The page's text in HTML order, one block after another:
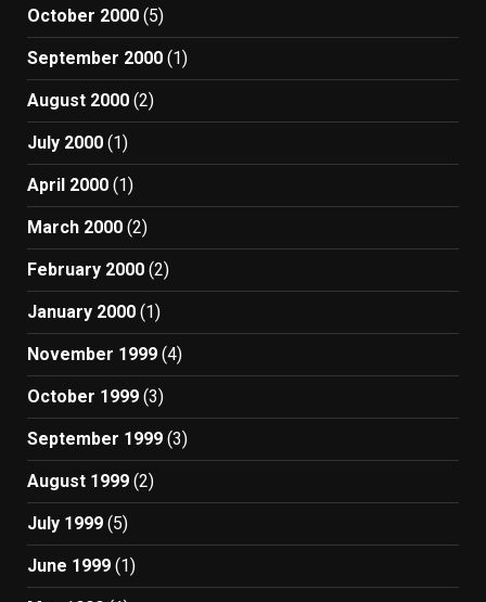
October 2000 (5)
September 2000 (1)
August 2000 (2)
July 2000 (1)
April 2000 (1)
March 2000 (2)
February 2000 (2)
January 2000 (1)
November 1999 (4)
October 1999 (3)
September 1999 (3)
August 1999 (2)
July 1999 (5)
June 1999 (1)